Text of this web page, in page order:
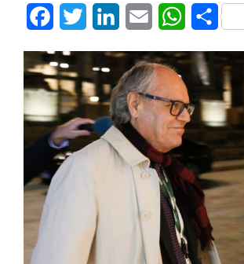
FacebookTwitter LinkedInEmail WhatsApp
Share